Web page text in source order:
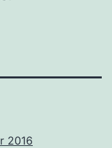
2016